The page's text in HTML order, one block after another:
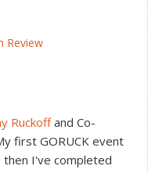
Review
Ruckoffand Co-
first GORUCK event
then I've completed